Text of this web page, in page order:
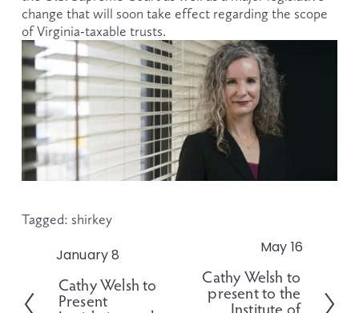
change that will soon take effect regarding the scope
of Virginia-taxable trusts.
Tagged: shirkey
P
e
January 8
Cathy Welsh to
Present
May 16
Cathy Welsh to
present to the
Institute of